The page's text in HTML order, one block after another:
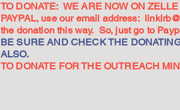
TO DONATE: WE ARE NOW ON
PAYPAL, use our email address:
the donation this way. So, just go to
BE SURE AND CHECK THE
ALSO.
TO DONATE FOR THE OUTREACH